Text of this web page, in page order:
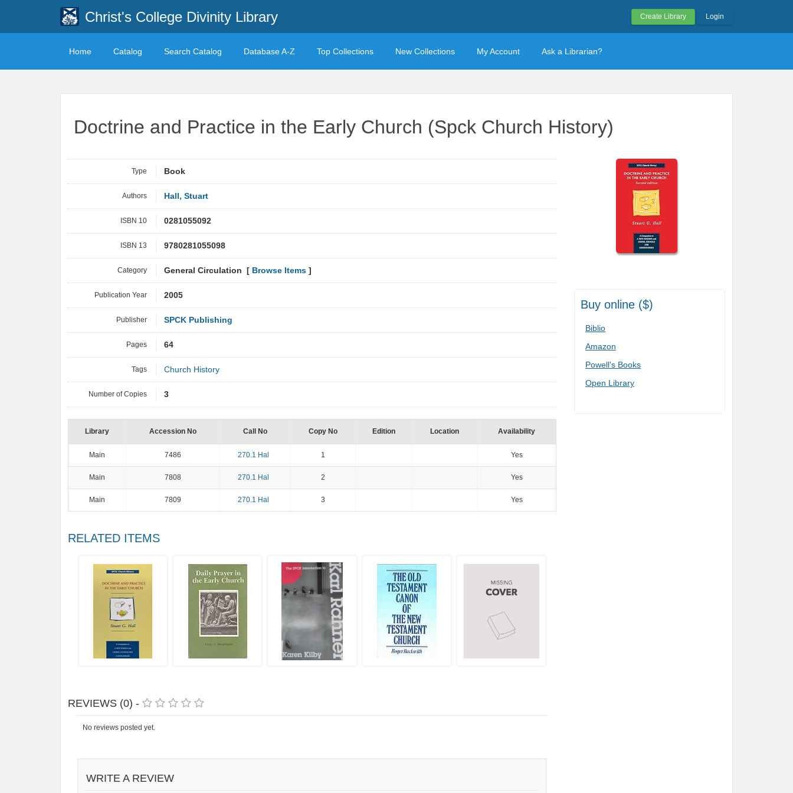
Christ's College Divinity Library Create Library Login
Home Catalog Search Catalog Database A-Z Top Collections New Collections My Account Ask a Librarian?
Doctrine and Practice in the Early Church (Spck Church History)
Buy online ($)
Biblio
Amazon
Powell's Books
Open Library
Type Book
Authors Hall, Stuart
ISBN 10 0281055092
ISBN 13 9780281055098
Category General Circulation [ Browse Items ]
Publication Year 2005
Publisher SPCK Publishing
Pages 64
Tags Church History
Number of Copies 3
Library Accession No Call No Copy No Edition Location Availability
Main 7486 270.1 Hal 1 Yes
Main 7808 270.1 Hal 2 Yes
Main 7809 270.1 Hal 3 Yes
RELATED ITEMS
REVIEWS (0) -
No reviews posted yet.
WRITE A REVIEW